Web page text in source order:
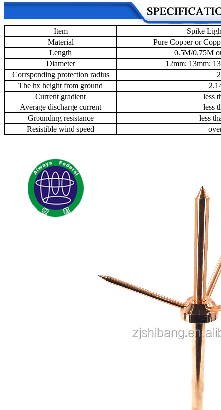
Item
Spike
Material
Pure Copper or
Length
0.5M/0.75M
Diameter
12mm; 13mm;
Corrsponding protection radius
The hx height from ground
Current gradient
less
Average discharge current
less
Grounding resistance
less
Resistible wind speed